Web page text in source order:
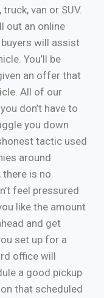
van or SUV.
out an online
will assist
You’ll be
an offer that
All of our
don’t have to
you down
tactic used
around
there is no
feel pressured
like the amount
and get
set up for a
office will
a good pickup
that scheduled